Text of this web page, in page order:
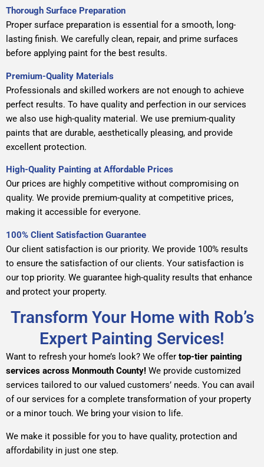
Thorough Surface Preparation
Proper surface preparation is essential for a smooth, long-
lasting finish. We carefully clean, repair, and prime surfaces
before applying paint for the best results.
Premium-Quality Materials
Professionals and skilled workers are not enough to achieve
perfect results. To have quality and perfection in our services
we also use high-quality material. We use premium-quality
paints that are durable, aesthetically pleasing, and provide
excellent protection.
High-Quality Painting at Affordable Prices
Our prices are highly competitive without compromising on
quality. We provide premium-quality at competitive prices,
making it accessible for everyone.
100% Client Satisfaction Guarantee
Our client satisfaction is our priority. We provide 100% results
to ensure the satisfaction of our clients. Your satisfaction is
our top priority. We guarantee high-quality results that enhance
and protect your property.
Transform Your Home with Rob’s
Expert Painting Services!
Want to refresh your home’s look? We offer top-tier painting
services across Monmouth County! We provide customized
services tailored to our valued customers’ needs. You can avail
of our services for a complete transformation of your property
or a minor touch. We bring your vision to life.
We make it possible for you to have quality, protection and
affordability in just one step.